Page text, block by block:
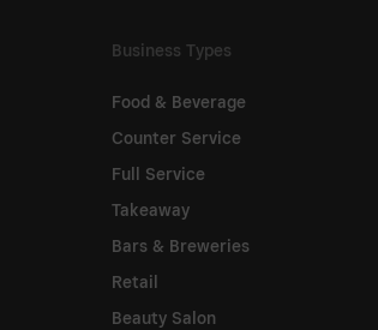
Business Types
Food & Beverage
Counter Service
Full Service
Takeaway
Bars & Breweries
Retail
Beauty Salon